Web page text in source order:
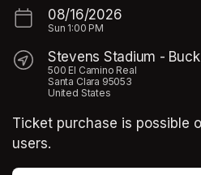
08/16/2026
Sun 1:00 PM
Stevens Stadium -
500 El Camino Real
Santa Clara 95053
United States
Ticket purchase is possible
users.